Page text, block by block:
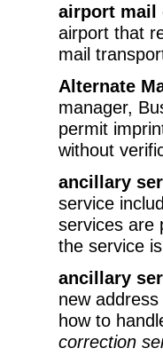
airport mail
airport that
mail
Alternate
manager,
permit
without
ancillary
service
services are
the service
ancillary
new
how to
correction